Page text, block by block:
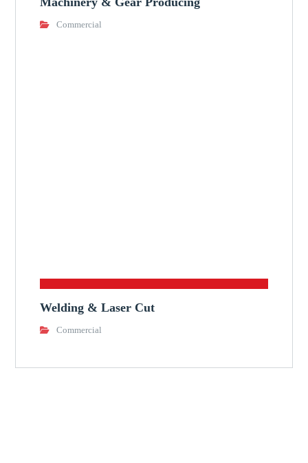
Commercial
Welding & Laser Cut
Commercial